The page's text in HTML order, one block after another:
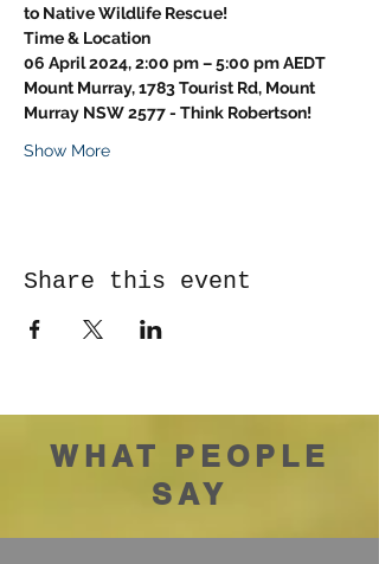
to Native Wildlife Rescue!
Time & Location
06 April 2024, 2:00 pm – 5:00 pm AEDT
Mount Murray, 1783 Tourist Rd, Mount
Murray NSW 2577 - Think Robertson!
Show More
Share this event
WHAT PEOPLE
SAY